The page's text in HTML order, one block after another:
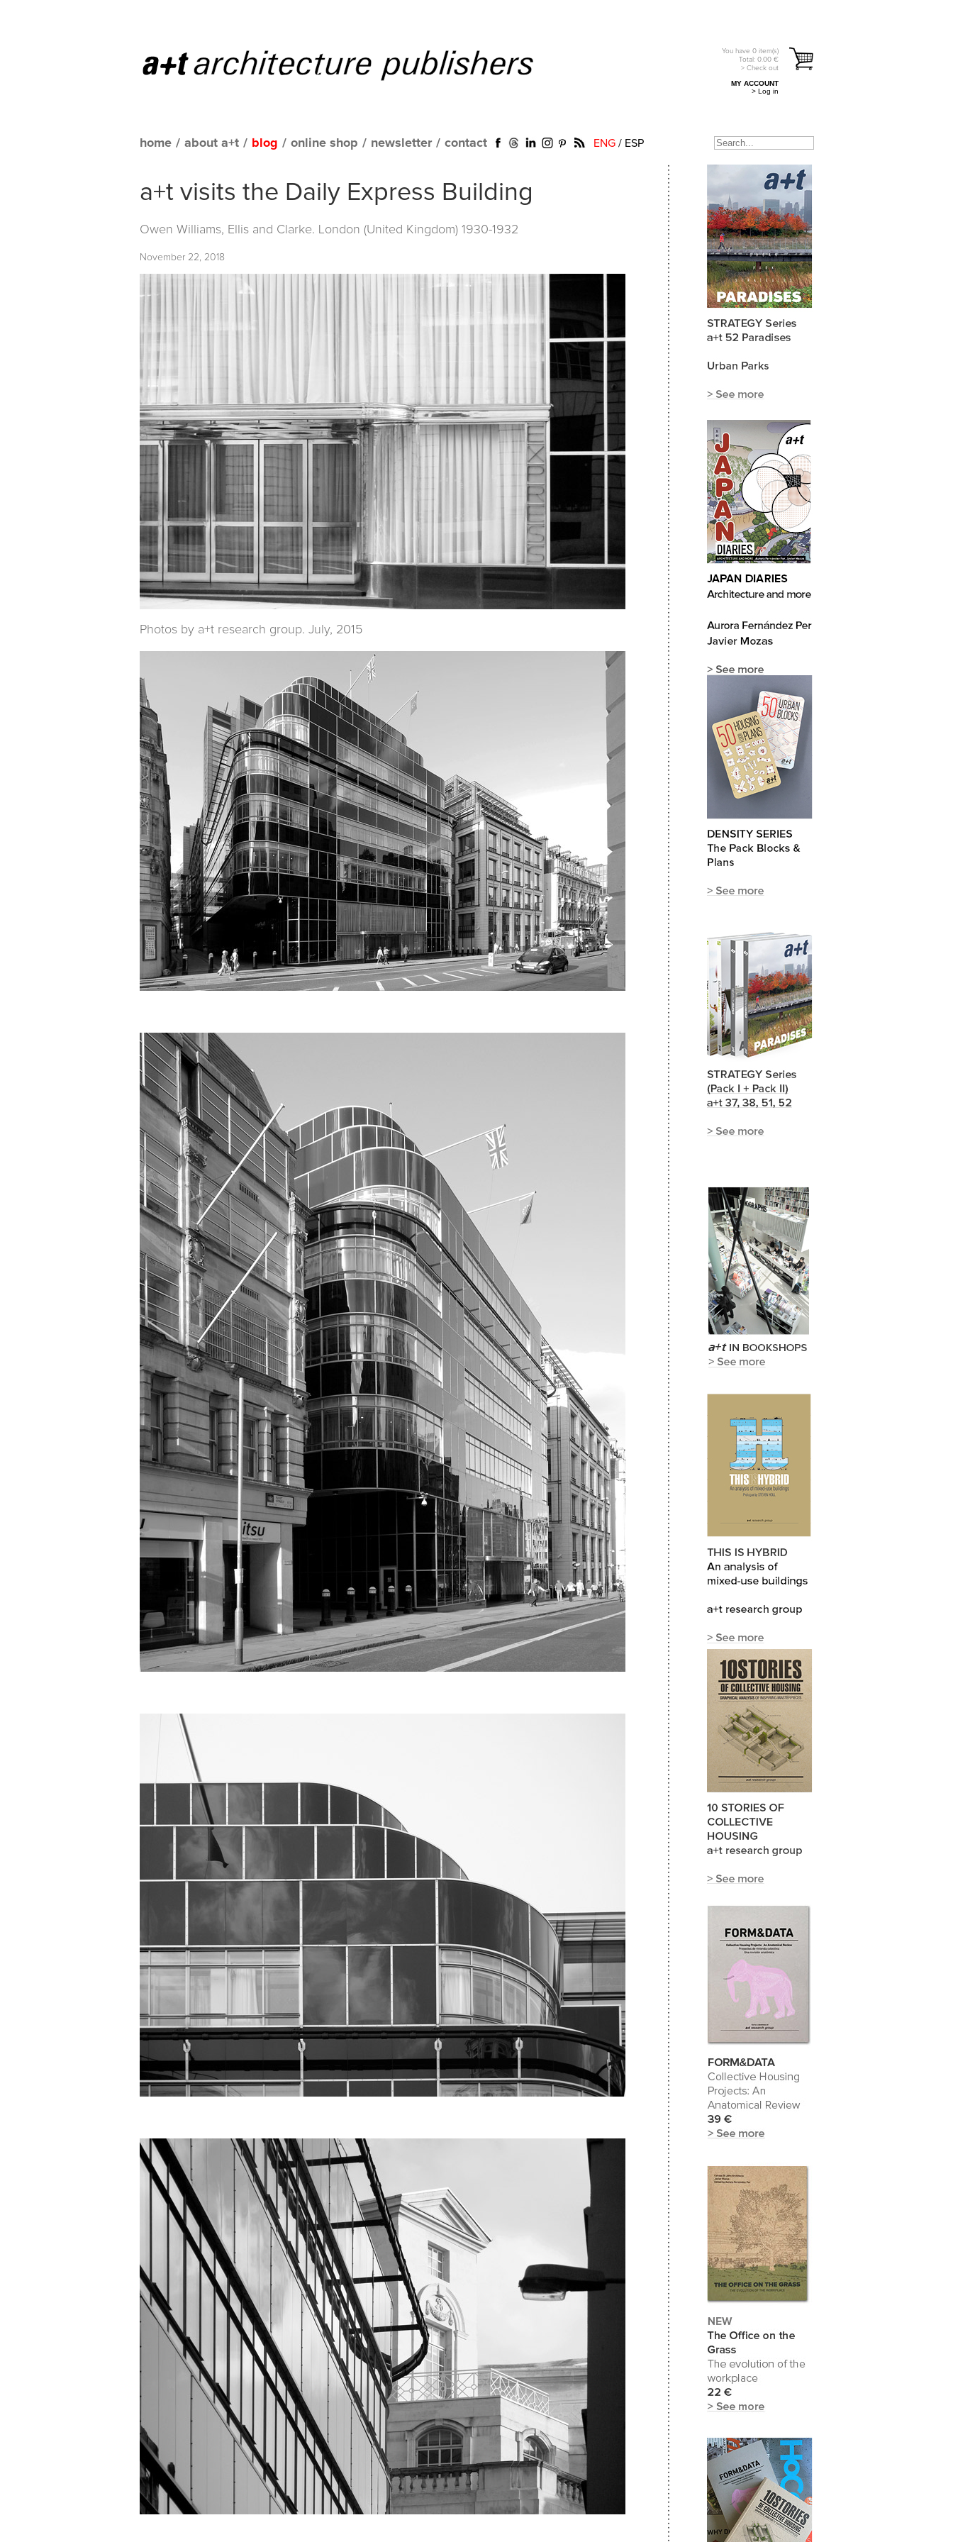
You have 0 item(s)
Total: 0.00 €
> Check out
MY ACCOUNT
> Log in
home / about a+t / blog / online shop / newsletter / contact ENG / ESP
a+t visits the Daily Express Building
Owen Williams, Ellis and Clarke. London (United Kingdom) 1930-1932
November 22, 2018
Photos by a+t research group. July, 2015